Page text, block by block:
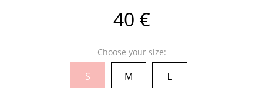
40 €
Choose your size:
S M L